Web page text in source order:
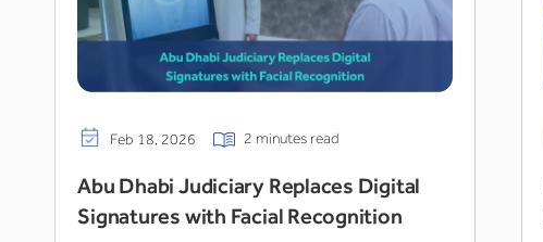
Feb 18, 2026 2 minutes read
Abu Dhabi Judiciary Replaces Digital
Signatures with Facial Recognition